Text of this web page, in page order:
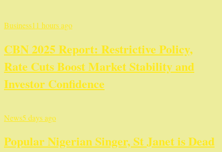
Business11 hours ago
CBN 2025 Report: Restrictive Policy,
Rate Cuts Boost Market Stability and
Investor Confidence
News5 days ago
Popular Nigerian Singer, St Janet is Dead